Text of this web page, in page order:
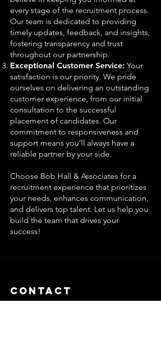
every stage of the recruitment process.
Our team is dedicated to providing
timely updates, feedback, and insights,
fostering transparency and trust
throughout our partnership.
Exceptional Customer Service: Your
satisfaction is our priority. We pride
ourselves on delivering an outstanding
customer experience, from our initial
consultation to the successful
placement of candidates. Our
commitment to responsiveness and
support means you’ll always have a
reliable partner by your side.
Choose Bob Hall & Associates for a
recruitment experience that prioritizes
your needs, enhances communication,
and delivers top talent. Let us help you
build the team that drives your
success!
Contact